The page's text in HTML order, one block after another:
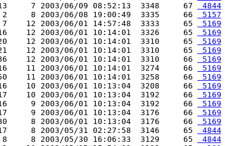
7 2003/06/09 08:52:13  3348     67
4844
2     8 2003/06/08 19:00:49  3335     66
5157
7    12 2003/06/01 14:57:48  3333     65
5169
12 2003/06/01 10:14:01  3326     65
5169
12 2003/06/01 10:14:01  3310     65
5169
12 2003/06/01 10:14:01  3310     65
5169
12 2003/06/01 10:14:01  3310     66
5169
11 2003/06/01 10:14:01  3274     66
5169
11 2003/06/01 10:14:01  3258     66
5169
10 2003/06/01 10:13:04  3208     66
5169
10 2003/06/01 10:13:04  3192     66
5169
9 2003/06/01 10:13:04  3192     66
5169
9 2003/06/01 10:13:04  3176     66
5169
8 2003/06/01 10:13:04  3176     66
5169
8 2003/05/31 02:27:58  3146     65
4844
8     8 2003/05/30 16:06:33  3129     65
4844